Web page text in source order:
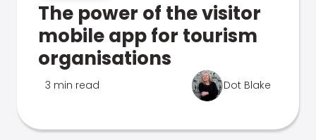
The power of the visitor
mobile app for tourism
organisations
3 min read Dot Blake